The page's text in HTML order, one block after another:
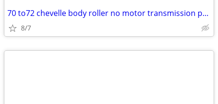
70 to72 chevelle body roller no motor transmission project
8/7